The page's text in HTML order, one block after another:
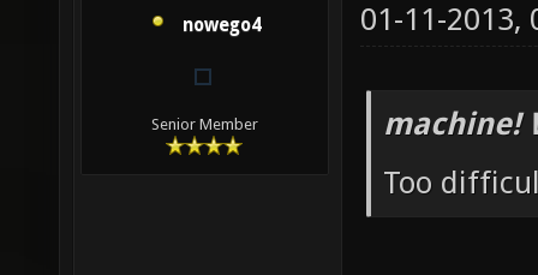
nowego4
Senior Member
01-11-2013,
machine!
Too